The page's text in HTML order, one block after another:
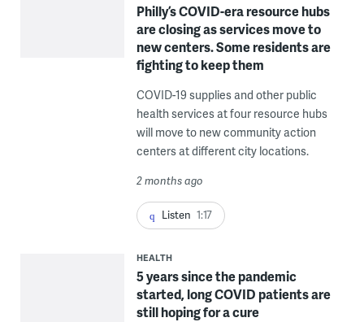
Philly’s COVID-era resource hubs
are closing as services move to
new centers. Some residents are
fighting to keep them
COVID-19 supplies and other public
health services at four resource hubs
will move to new community action
centers at different city locations.
2 months ago
Listen 1:17
HEALTH
5 years since the pandemic
started, long COVID patients are
still hoping for a cure